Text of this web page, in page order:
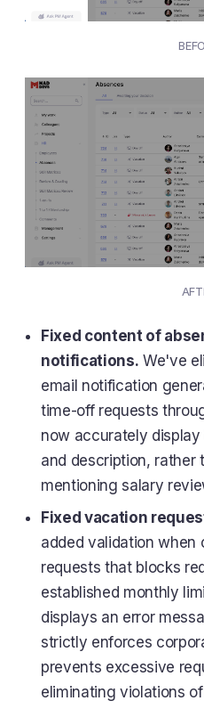
Fixed content of
notifications. We've
email notification
time-off requests
now accurately
and description, rather
mentioning salary
Fixed vacation
added validation
requests that blocks
established monthly
displays an error
strictly enforces
prevents excessive
eliminating violations